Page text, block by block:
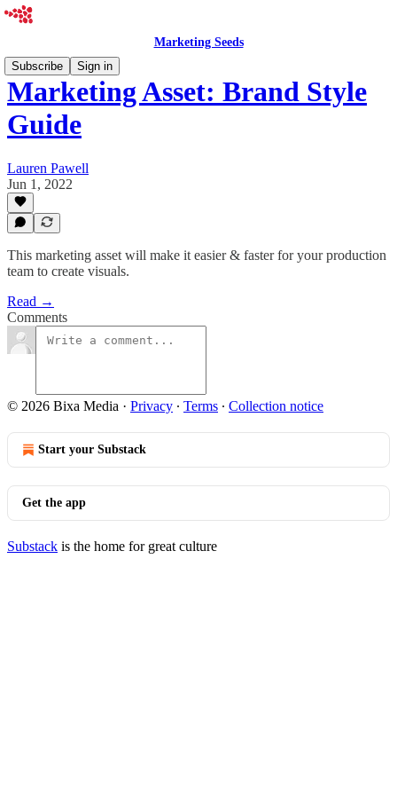
Marketing Seeds
Subscribe
Sign in
Marketing Asset: Brand Style
Guide
Lauren Pawell
Jun 1, 2022
This marketing asset will make it easier & faster for your production
team to create visuals.
Read →
Comments
© 2026 Bixa Media · Privacy ∙ Terms ∙ Collection notice
Start your Substack
Get the app
Substack is the home for great culture